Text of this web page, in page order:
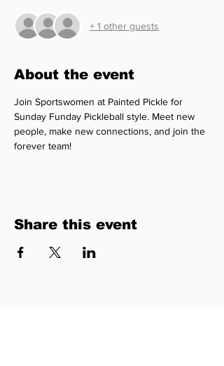
+ 1 other guests
About the event
Join Sportswomen at Painted Pickle for
Sunday Funday Pickleball style. Meet new
people, make new connections, and join the
forever team!
Share this event